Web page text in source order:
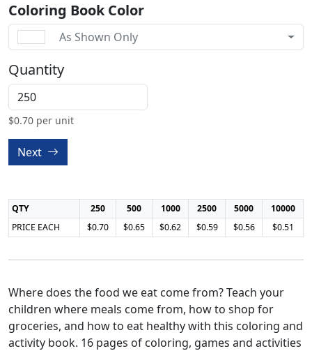
Coloring Book Color
As Shown Only
Quantity
$0.70 per unit
Next
QTY 250 500 1000 2500 5000
10000
PRICE EACH
$0.70 $0.65 $0.62 $0.59 $0.56 $0.51
Where does the food we eat come from? Teach your
children where meals come from, how to shop for
groceries, and how to eat healthy with this coloring and
activity book. 16 pages of coloring, games and activities